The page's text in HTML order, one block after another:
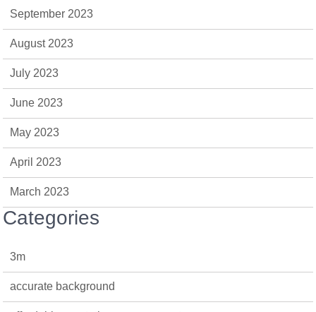
September 2023
August 2023
July 2023
June 2023
May 2023
April 2023
March 2023
Categories
3m
accurate background